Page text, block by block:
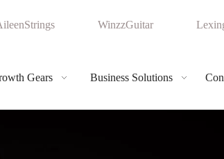
WinzzGuitar
Gears Business Solutions